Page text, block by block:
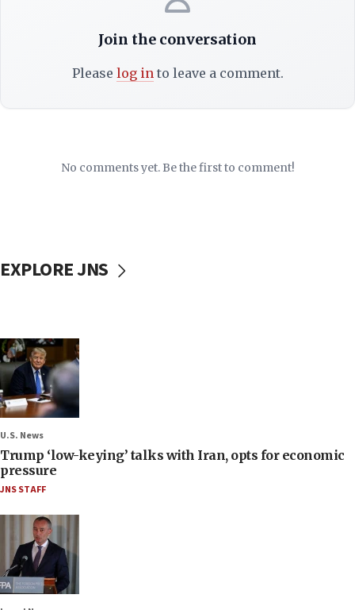
Join the conversation
Please log into leave a comment.
No comments yet. Be the first to comment!
EXPLORE JNS
U.S. News
Trump ‘low-keying’ talks with Iran, opts for economic
pressure
JNS STAFF